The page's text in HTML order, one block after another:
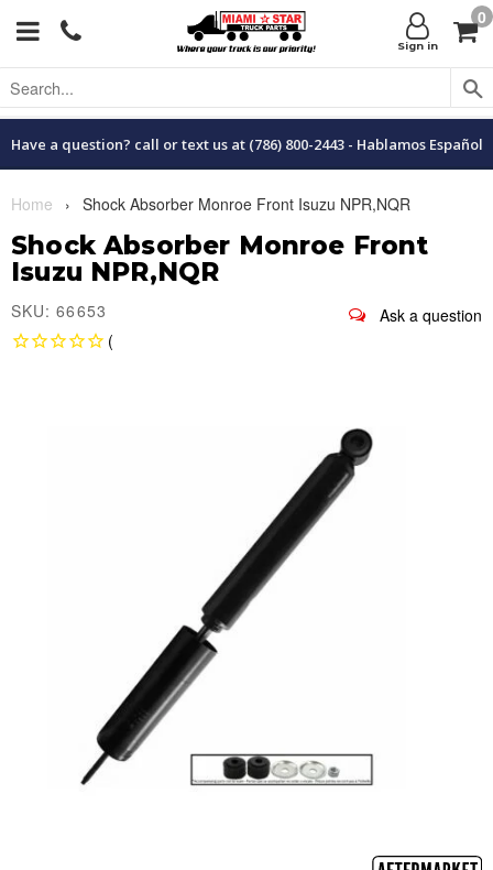
Menu Sign in
0
Have a question? call or text us at (786) 800-2443 - Hablamos Español
Home › Shock Absorber Monroe Front Isuzu NPR,NQR
Shock Absorber Monroe Front
Isuzu NPR,NQR
SKU: 66653